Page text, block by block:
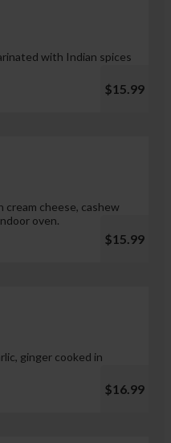
with Indian spices
$15.99
cream cheese, cashew
oven.
$15.99
ginger cooked in
$16.99